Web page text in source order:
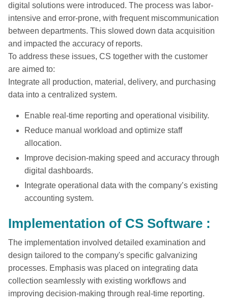
digital solutions were introduced. The process was labor-
intensive and error-prone, with frequent miscommunication
between departments. This slowed down data acquisition
and impacted the accuracy of reports.
To address these issues, CS together with the customer
are aimed to:
Integrate all production, material, delivery, and purchasing
data into a centralized system.
Enable real-time reporting and operational visibility.
Reduce manual workload and optimize staff
allocation.
Improve decision-making speed and accuracy through
digital dashboards.
Integrate operational data with the company’s existing
accounting system.
Implementation of CS Software :
The implementation involved detailed examination and
design tailored to the company's specific galvanizing
processes. Emphasis was placed on integrating data
collection seamlessly with existing workflows and
improving decision-making through real-time reporting.